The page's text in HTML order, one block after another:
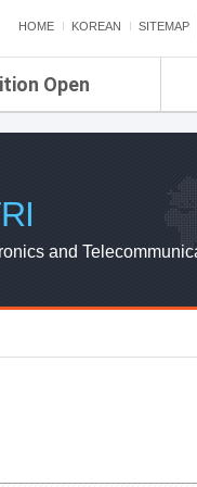
HOME KOREAN SITEMAP
Open
and